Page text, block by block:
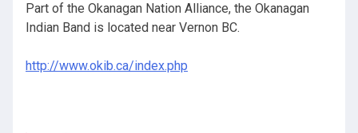
Part of the Okanagan Nation Alliance, the Okanagan
Indian Band is located near Vernon BC.
http://www.okib.ca/index.php